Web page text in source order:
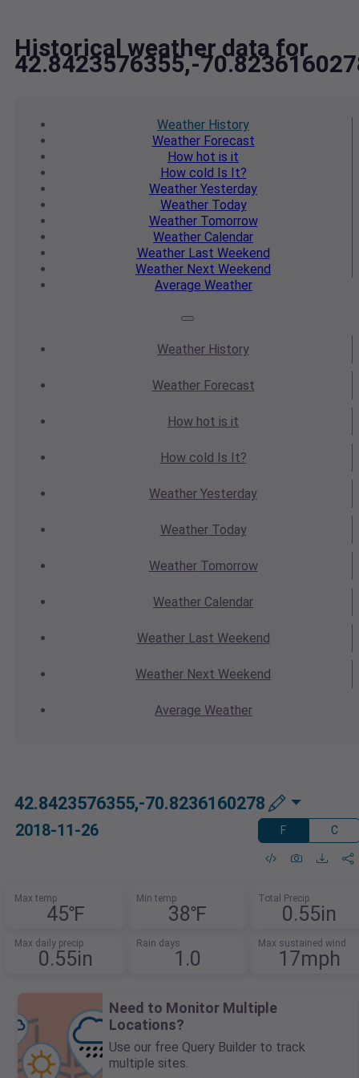
Historical weather data for
42.8423576355,-
Weather History
WeatherForecast
How hot is it
How cold Is It?
Weather Yesterday
WeatherToday
WeatherTomorrow
Weather Calendar
WeatherLast Weekend
Weather Next Weekend
Average Weather
Weather History
WeatherForecast
How hot is it
How cold Is It?
Weather Yesterday
WeatherToday
WeatherTomorrow
Weather Calendar
WeatherLast Weekend
Weather Next Weekend
Average Weather
42.8423576355,-70.8236160278
2018-11-26 F C
Max temp
45℉
Min temp
38℉
Total Precip
0.55in
Max daily precip
0.55in
Rain days
1.0
Max sustained wind
17mph
Need to Monitor Multiple
Locations?
Use our free Query Builder to track
multiple sites.